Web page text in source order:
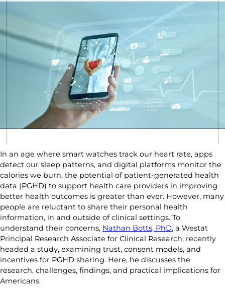
In an age where smart watches track our heart rate, apps
detect our sleep patterns, and digital platforms monitor the
calories we burn, the potential of patient-generated health
data (PGHD) to support health care providers in improving
better health outcomes is greater than ever. However, many
people are reluctant to share their personal health
information, in and outside of clinical settings. To
understand their concerns, Nathan Botts, PhD, a Westat
Principal Research Associate for Clinical Research, recently
headed a study, examining trust, consent models, and
incentives for PGHD sharing. Here, he discusses the
research, challenges, findings, and practical implications for
Americans.